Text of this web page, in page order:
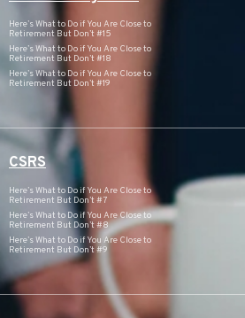
Here’s What to Do if You Are Close to
Retirement But Don’t #15
Here’s What to Do if You Are Close to
Retirement But Don’t #18
Here’s What to Do if You Are Close to
Retirement But Don’t #19
CSRS
Here’s What to Do if You Are Close to
Retirement But Don’t #7
Here’s What to Do if You Are Close to
Retirement But Don’t #8
Here’s What to Do if You Are Close to
Retirement But Don’t #9